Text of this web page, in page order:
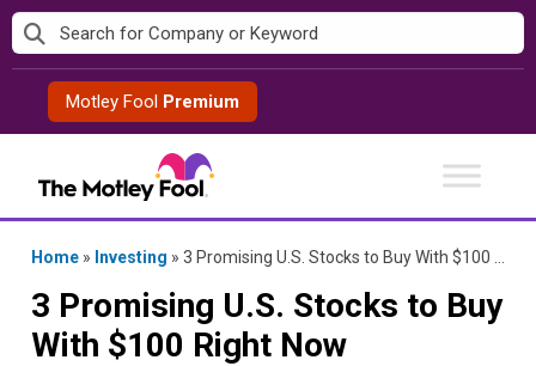
Skip
to
contentMotley Fool Premium
Home » Investing » 3 Promising U.S. Stocks to Buy With $100 Right Now
3 Promising U.S. Stocks to Buy
With $100 Right Now